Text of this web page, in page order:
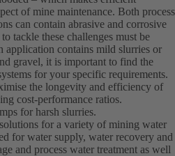
of mine maintenance. Both process
can contain abrasive and corrosive
tackle these challenges must be
application contains mild slurries or
gravel, it is important to find the
for your specific requirements.
the longevity and efficiency of
cost-performance ratios.
for harsh slurries.
for a variety of mining water
for water supply, water recovery and
and process water treatment as well